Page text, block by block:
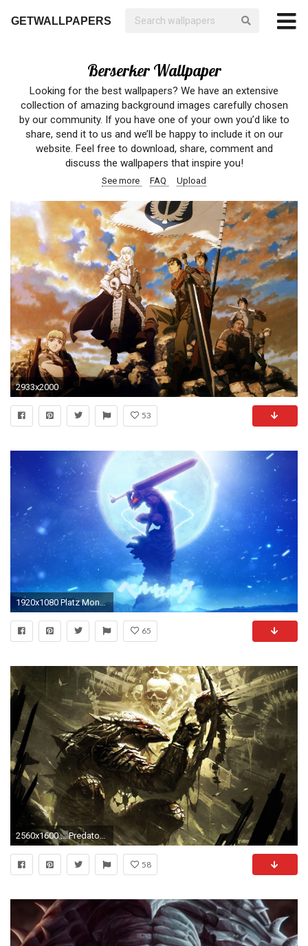
GETWALLPAPERS
Berserker Wallpaper
Looking for the best wallpapers? We have an extensive
collection of amazing background images carefully chosen
by our community. If you have one of your own you’d like to
share, send it to us and we’ll be happy to include it on our
website. Feel free to download, share, comment and
discuss the wallpapers that inspire you!
See more FAQ Upload
2933x2000
53
1920x1080 Platz Mond blau Unterwasser Berserker Berserker RÃ¼stung Schwarze SchwertkÃ¤mpfer Bildschirmfoto Computer-Tapete AtmosphÃ¤re der Erde
65
2560x1600 ... Predator HD Wallpaper
58